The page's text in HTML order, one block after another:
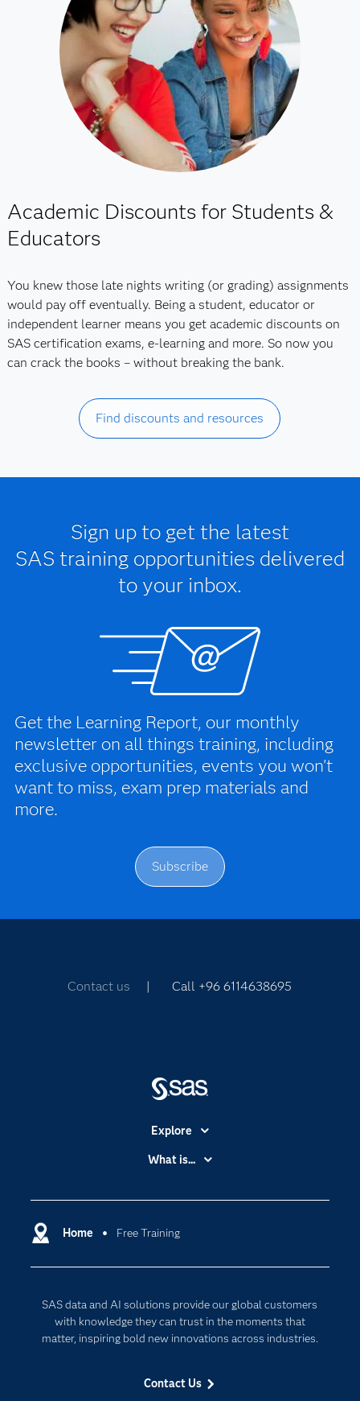
Academic Discounts for Students &
Educators
You knew those late nights writing (or grading) assignments
would pay off eventually. Being a student, educator or
independent learner means you get academic discounts on
SAS certification exams, e-learning and more. So now you
can crack the books – without breaking the bank.
Find discounts and resources
Sign up to get the latest
SAS training opportunities delivered
to your inbox.
Get the Learning Report, our monthly
newsletter on all things training, including
exclusive opportunities, events you won't
want to miss, exam prep materials and
more.
Subscribe
Contact us | Call +96 6114638695
Home Free Training
SAS data and AI solutions provide our global customers
with knowledge they can trust in the moments that
matter, inspiring bold new innovations across industries.
Contact Us
Explore
Accessibility
Certification
Communities
Documentation
For Educators
Industries
What is...
Cloud Computing
Responsible Innovation